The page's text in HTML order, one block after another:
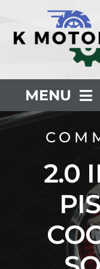
content
MENU
About Us
Servicing
Common Faults
2.0